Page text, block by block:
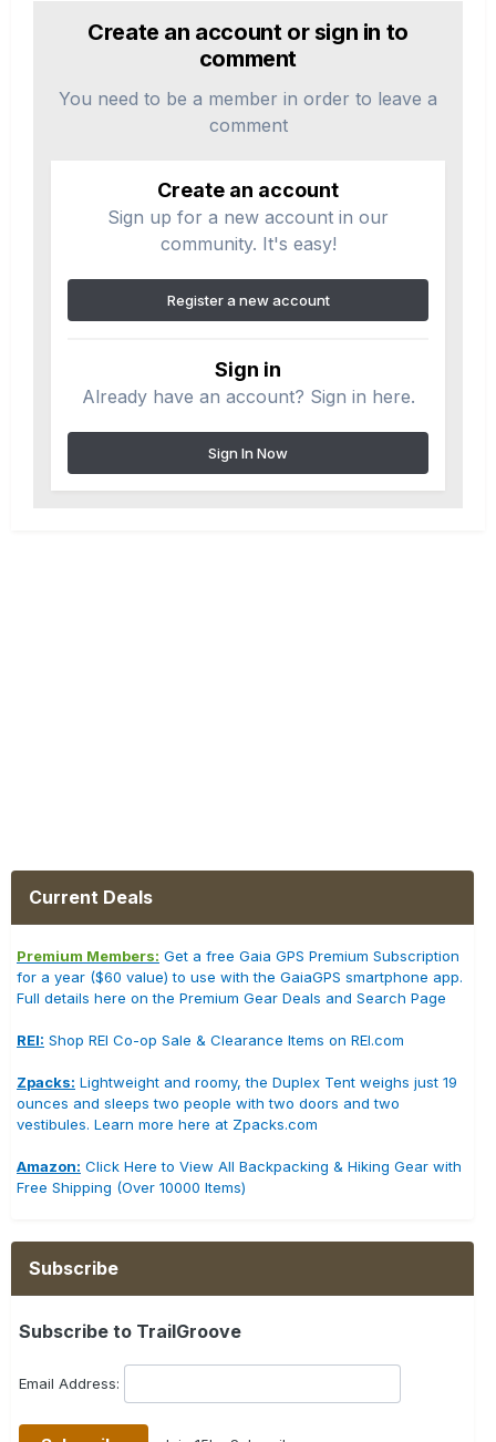
Create an account or sign in to
comment
You need to be a member in order to leave a
comment
Create an account
Sign up for a new account in our
community. It's easy!
Register a new account
Sign in
Already have an account? Sign in here.
Sign In Now
Current Deals
Premium Members: Get a free Gaia GPS Premium Subscription
for a year ($60 value) to use with the GaiaGPS smartphone app.
Full details here on the Premium Gear Deals and Search Page
REI: Shop REI Co-op Sale & Clearance Items on REI.com
Zpacks: Lightweight and roomy, the Duplex Tent weighs just 19
ounces and sleeps two people with two doors and two
vestibules. Learn more here at Zpacks.com
Amazon: Click Here to View All Backpacking & Hiking Gear with
Free Shipping (Over 10000 Items)
Subscribe
Subscribe to TrailGroove
Email Address: